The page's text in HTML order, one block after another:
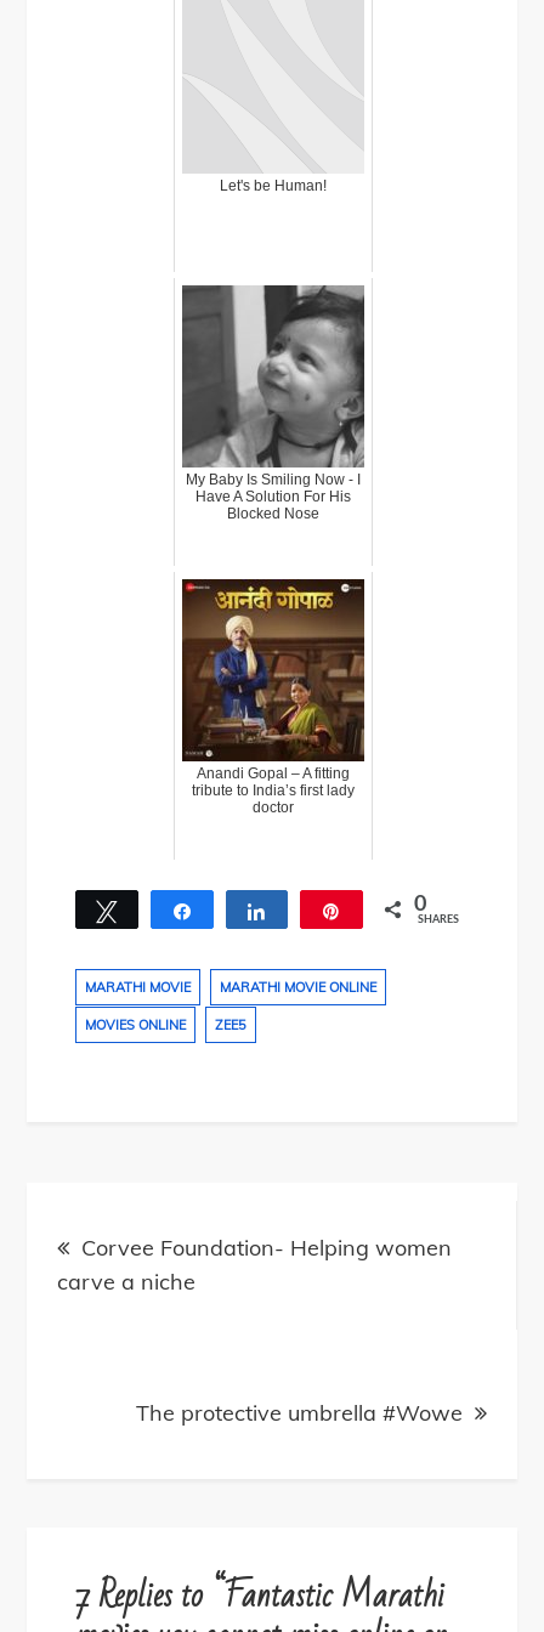
Let's be Human!
My Baby Is Smiling Now - I
Have A Solution For His
Blocked Nose
Anandi Gopal – A fitting
tribute to India’s first lady
doctor
Tweet Share Share 0
SHARES
MARATHI MOVIE MARATHI MOVIE ONLINE
MOVIES ONLINE ZEE5
Post
navigation
Corvee Foundation- Helping women
carve a niche
The protective umbrella #Wowe
7 Replies to “Fantastic Marathi